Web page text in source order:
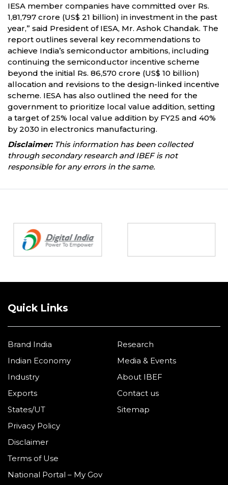
IESA member companies have committed over Rs.
1,81,797 crore (US$ 21 billion) in investment in the past
year,” said President of IESA, Mr. Ashok Chandak. The
report outlines several key recommendations to
achieve India’s semiconductor ambitions, including
continuing the semiconductor incentive scheme
beyond the initial Rs. 86,570 crore (US$ 10 billion)
allocation and revisions to the design-linked incentive
scheme. IESA has also outlined the need for the
government to prioritize local value addition, setting
a target of 25% local value addition by FY25 and 40%
by 2030 in electronics manufacturing.
Disclaimer:This information has been collected
through secondary research and IBEF is not
responsible for any errors in the same.
Quick Links
Brand India
Indian Economy
Industry
Exports
States/UT
Research
Media & Events
About IBEF
Contact us
Sitemap
Privacy Policy
Disclaimer
Terms of Use
National Portal – My Gov